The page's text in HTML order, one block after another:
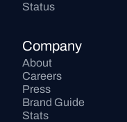
Status
Company
About
Careers
Press
Brand Guide
Stats